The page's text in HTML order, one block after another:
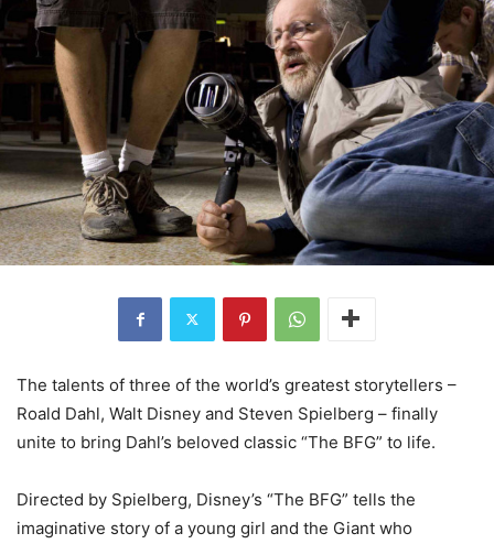
The talents of three of the world’s greatest storytellers –
Roald Dahl, Walt Disney and Steven Spielberg – finally
unite to bring Dahl’s beloved classic “The BFG” to life.
Directed by Spielberg, Disney’s “The BFG” tells the
imaginative story of a young girl and the Giant who